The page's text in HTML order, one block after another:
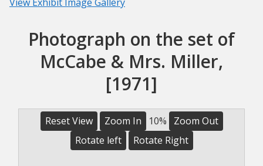
Photograph on the set of
McCabe & Mrs. Miller,
[1971]
Reset View Zoom In 10%
Zoom Out
Rotate left
Rotate Right